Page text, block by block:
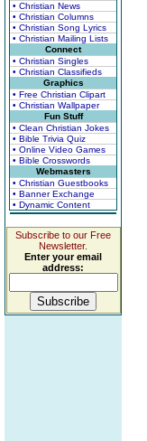
• Christian News
• Christian Columns
• Christian Song Lyrics
• Christian Mailing Lists
Connect
• Christian Singles
• Christian Classifieds
Graphics
• Free Christian Clipart
• Christian Wallpaper
Fun Stuff
• Clean Christian Jokes
• Bible Trivia Quiz
• Online Video Games
• Bible Crosswords
Webmasters
• Christian Guestbooks
• Banner Exchange
• Dynamic Content
Subscribe to our Free
Newsletter.
Enter your email
address: